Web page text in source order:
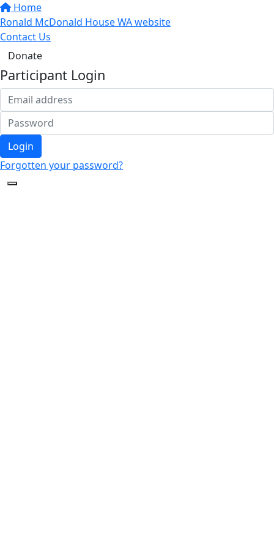
Home
Ronald McDonald House WA website
Contact Us
Donate
Participant Login
Login
Forgotten your password?